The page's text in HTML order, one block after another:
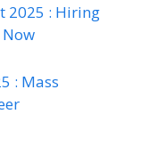
2025 : Hiring
: Mass